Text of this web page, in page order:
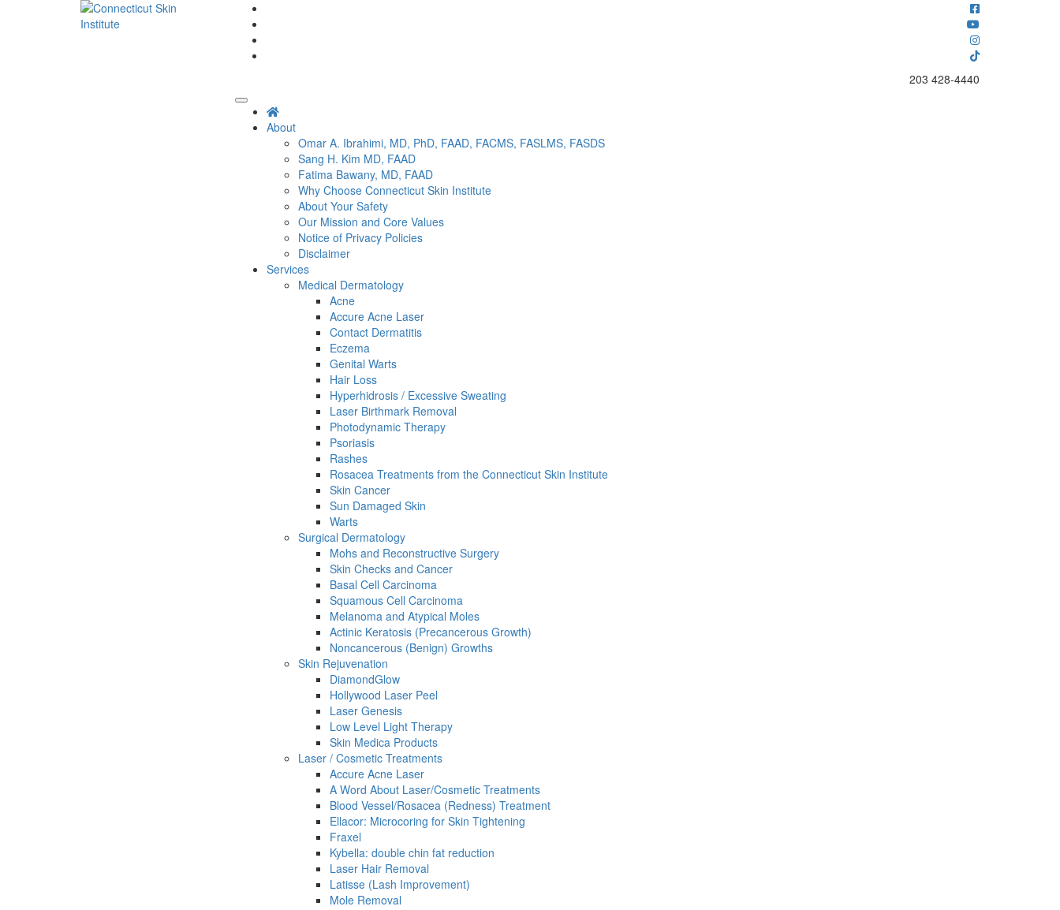
203 428-4440
About
Omar A. Ibrahimi, MD, PhD, FAAD, FACMS, FASLMS, FASDS
Sang H. Kim MD, FAAD
Fatima Bawany, MD, FAAD
Why Choose Connecticut Skin Institute
About Your Safety
Our Mission and Core Values
Notice of Privacy Policies
Disclaimer
Services
Medical Dermatology
Acne
Accure Acne Laser
Contact Dermatitis
Eczema
Genital Warts
Hair Loss
Hyperhidrosis / Excessive Sweating
Laser Birthmark Removal
Photodynamic Therapy
Psoriasis
Rashes
Rosacea Treatments from the Connecticut Skin Institute
Skin Cancer
Sun Damaged Skin
Warts
Surgical Dermatology
Mohs and Reconstructive Surgery
Skin Checks and Cancer
Basal Cell Carcinoma
Squamous Cell Carcinoma
Melanoma and Atypical Moles
Actinic Keratosis (Precancerous Growth)
Noncancerous (Benign) Growths
Skin Rejuvenation
DiamondGlow
Hollywood Laser Peel
Laser Genesis
Low Level Light Therapy
Skin Medica Products
Laser / Cosmetic Treatments
Accure Acne Laser
A Word About Laser/Cosmetic Treatments
Blood Vessel/Rosacea (Redness) Treatment
Ellacor: Microcoring for Skin Tightening
Fraxel
Kybella: double chin fat reduction
Laser Hair Removal
Latisse (Lash Improvement)
Mole Removal